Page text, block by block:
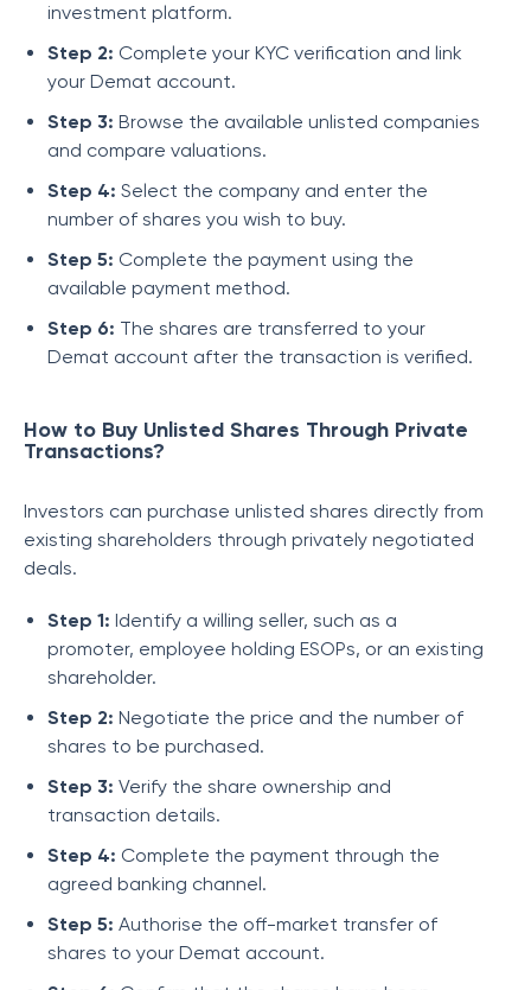
investment platform.
Step 2: Complete your KYC verification and link
your Demat account.
Step 3: Browse the available unlisted companies
and compare valuations.
Step 4: Select the company and enter the
number of shares you wish to buy.
Step 5: Complete the payment using the
available payment method.
Step 6: The shares are transferred to your
Demat account after the transaction is verified.
How to Buy Unlisted Shares Through Private
Transactions?
Investors can purchase unlisted shares directly from
existing shareholders through privately negotiated
deals.
Step 1: Identify a willing seller, such as a
promoter, employee holding ESOPs, or an existing
shareholder.
Step 2: Negotiate the price and the number of
shares to be purchased.
Step 3: Verify the share ownership and
transaction details.
Step 4: Complete the payment through the
agreed banking channel.
Step 5: Authorise the off-market transfer of
shares to your Demat account.